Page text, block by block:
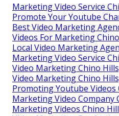
Marketing Video Service
Promote Your Youtube
Best Video Marketing
Videos For Marketing
Local Video Marketing
Marketing Video Service
Video Marketing Chino
Video Marketing Chino
Promoting Youtube Videos
Marketing Video Company
Marketing Videos Chino